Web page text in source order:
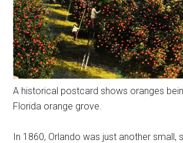
A historical postcard shows oranges
Florida orange grove.
In 1860, Orlando was just another small,